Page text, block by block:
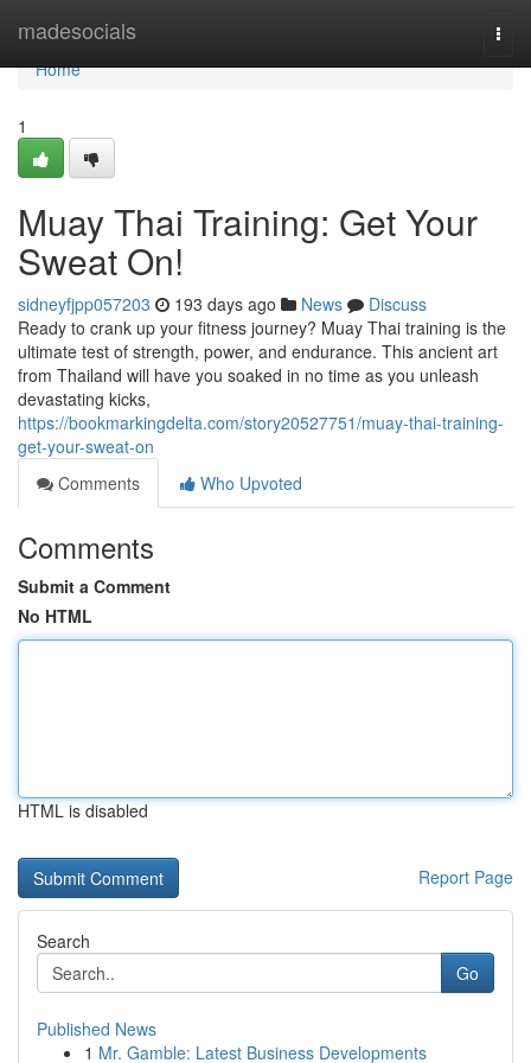
madesocials
Home
Home
1
Muay Thai Training: Get Your
Sweat On!
sidneyfjpp057203 193 days ago News
Discuss
Ready to crank up your fitness journey? Muay Thai training is the
ultimate test of strength, power, and endurance. This ancient art
from Thailand will have you soaked in no time as you unleash
devastating kicks,
https://bookmarkingdelta.com/story20527751/muay-thai-training-
get-your-sweat-on
Comments
Who Upvoted
Comments
Submit a Comment
No HTML
HTML is disabled
Report Page
Search
Go
Published News
1 Mr. Gamble: Latest Business Developments